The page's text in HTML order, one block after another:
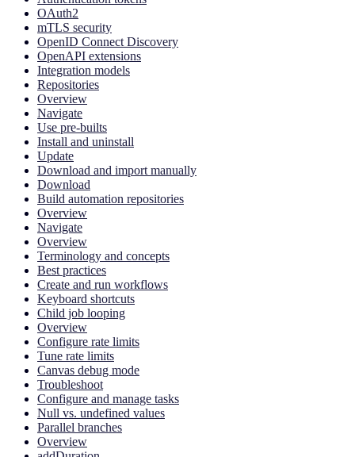
OAuth2
mTLS security
OpenID Connect Discovery
OpenAPI extensions
Integration models
Repositories
Overview
Navigate
Use pre-builts
Install and uninstall
Update
Download and import manually
Download
Build automation repositories
Overview
Navigate
Overview
Terminology and concepts
Best practices
Create and run workflows
Keyboard shortcuts
Child job looping
Overview
Configure rate limits
Tune rate limits
Canvas debug mode
Troubleshoot
Configure and manage tasks
Null vs. undefined values
Parallel branches
Overview